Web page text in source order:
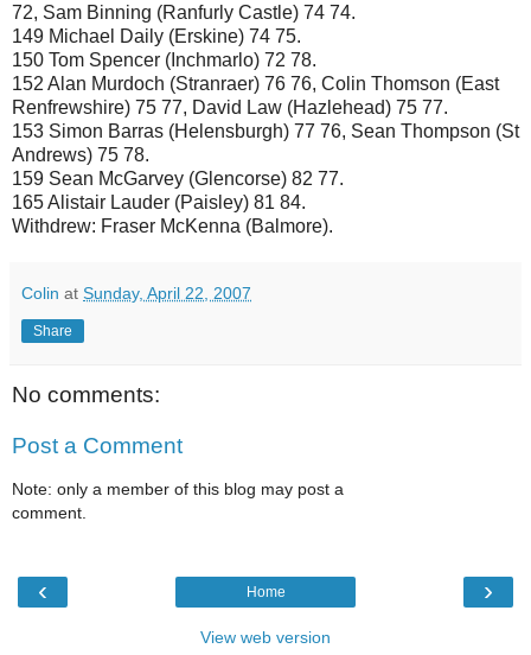
72, Sam Binning (Ranfurly Castle) 74 74.
149 Michael Daily (Erskine) 74 75.
150 Tom Spencer (Inchmarlo) 72 78.
152 Alan Murdoch (Stranraer) 76 76, Colin Thomson (East
Renfrewshire) 75 77, David Law (Hazlehead) 75 77.
153 Simon Barras (Helensburgh) 77 76, Sean Thompson (St
Andrews) 75 78.
159 Sean McGarvey (Glencorse) 82 77.
165 Alistair Lauder (Paisley) 81 84.
Withdrew: Fraser McKenna (Balmore).
Colin at Sunday, April 22, 2007
Share
No comments:
Post a Comment
Note: only a member of this blog may post a
comment.
‹ ›
Home
View web version